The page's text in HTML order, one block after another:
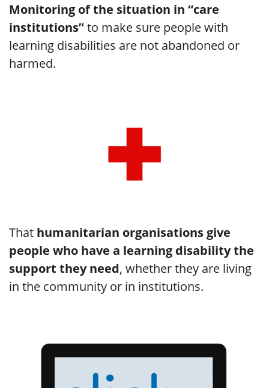
Monitoring of the situation in “care
institutions”to make sure people with
learning disabilities are not abandoned or
harmed.
That humanitarian organisations give
people who have a learning disability the
support they need, whether they are living
in the community or in institutions.